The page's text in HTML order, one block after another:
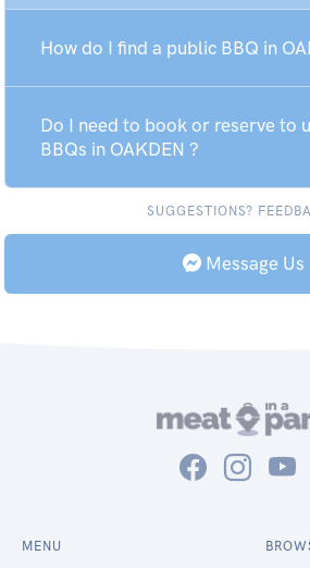
How do I find a public BBQ in
Do I need to book or reserve to
BBQs in OAKDEN ?
SUGGESTIONS?
Message Us
MENU